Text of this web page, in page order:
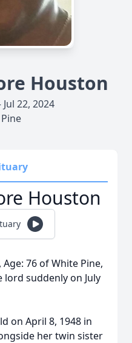
Houston
22, 2024
Houston
76 of White Pine,
lord suddenly on July
on April 8, 1948 in
her twin sister